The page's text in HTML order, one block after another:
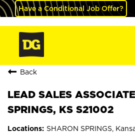
Have a Conditional Job Offer?
Back
LEAD SALES
SPRINGS, KS S21002
SHARON SPRINGS,